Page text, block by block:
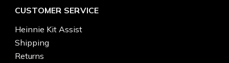
CUSTOMER SERVICE
Heinnie Kit Assist
Shipping
Returns